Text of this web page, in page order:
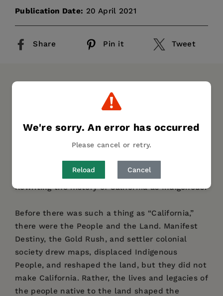
We're sorry. An error has occurred
Please cancel or retry.
Reload Cancel
Publication Date: 20 April 2021
Share Pin it Tweet
TABLE OF CONTENTS
“A Native American rejoinder to Richard White
and Jesse Amble White’sCalifornia
”—Kirkus Reviews
Rewriting the history of California as Indigenous.
Before there was such a thing as “California,”
there were the People and the Land. Manifest
Destiny, the Gold Rush, and settler colonial
society drew maps, displaced Indigenous
People, and reshaped the land, but they did not
make California. Rather, the lives and legacies of
the people native to the land shaped the